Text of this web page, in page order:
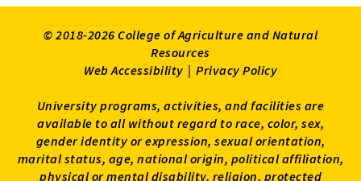
© 2018-2026 College of Agriculture and Natural
Resources
Web Accessibility | Privacy Policy
University programs, activities, and facilities are
available to all without regard to race, color, sex,
gender identity or expression, sexual orientation,
marital status, age, national origin, political affiliation,
physical or mental disability, religion, protected